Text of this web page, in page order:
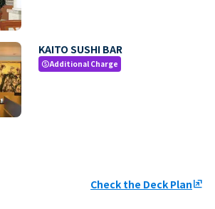
KAITO SUSHI BAR
paidAdditional Charge
Check the Deck Planungroup